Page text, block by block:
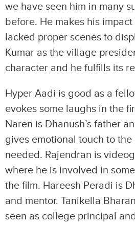
we have seen him in many
before. He makes his
lacked proper scenes to
Kumar as the village
character and he fulfills its
Hyper Aadi is good as a
evokes some laughs in the
Naren is Dhanush’s father
gives emotional touch to
needed. Rajendran is
where he is involved in
the film. Hareesh Peradi is
and mentor. Tanikella
seen as college principal